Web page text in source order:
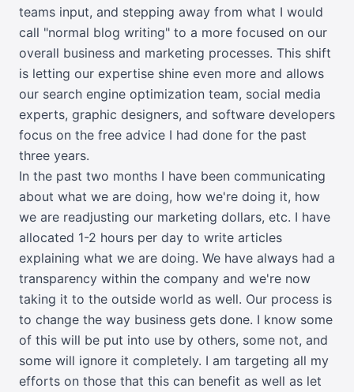
teams input, and stepping away from what I would
call "normal blog writing" to a more focused on our
overall business and marketing processes. This shift
is letting our expertise shine even more and allows
our search engine optimization team, social media
experts, graphic designers, and software developers
focus on the free advice I had done for the past
three years.
In the past two months I have been communicating
about what we are doing, how we're doing it, how
we are readjusting our marketing dollars, etc. I have
allocated 1-2 hours per day to write articles
explaining what we are doing. We have always had a
transparency within the company and we're now
taking it to the outside world as well. Our process is
to change the way business gets done. I know some
of this will be put into use by others, some not, and
some will ignore it completely. I am targeting all my
efforts on those that this can benefit as well as let